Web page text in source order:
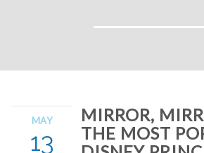
MAY
13
MIRROR,
THE MOST